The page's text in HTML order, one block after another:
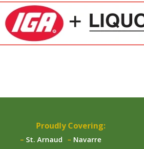
Proudly Covering:
St. Arnaud
Navarre